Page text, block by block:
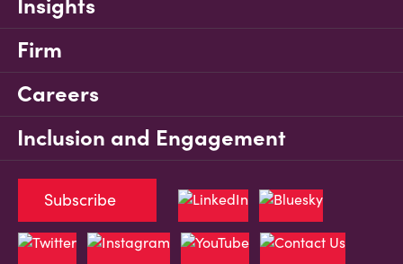
Insights
Firm
Careers
Inclusion and Engagement
Subscribe